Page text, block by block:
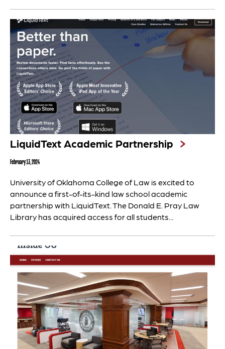
LiquidText Academic Partnership
February 13, 2024
University of Oklahoma College of Law is excited to
announce a first-of-its-kind law school academic
partnership with LiquidText. The Donald E. Pray Law
Library has acquired access for all students...